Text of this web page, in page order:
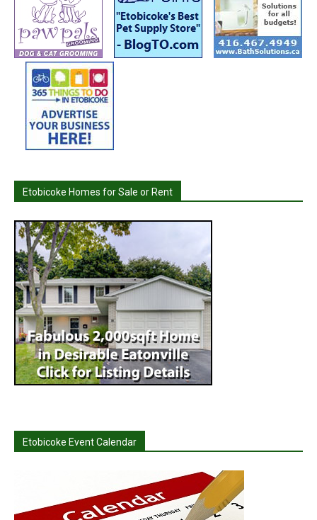
Etobicoke Homes for Sale or Rent
Etobicoke Event Calendar